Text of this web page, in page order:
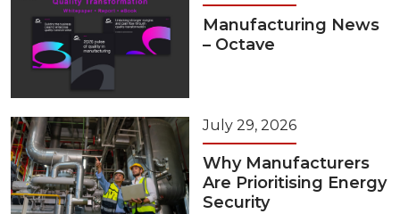
Manufacturing News
– Octave
July 29, 2026
Why Manufacturers
Are Prioritising Energy
Security